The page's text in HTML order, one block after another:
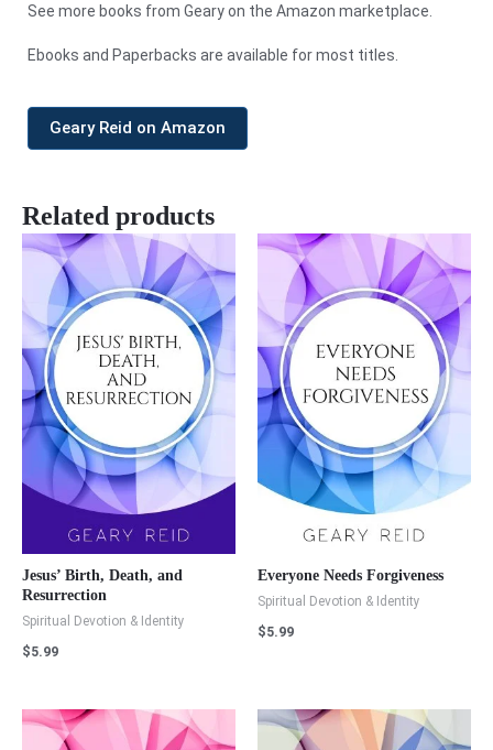
See more books from Geary on the Amazon marketplace.
Ebooks and Paperbacks are available for most titles.
Geary Reid on Amazon
Related products
Jesus’ Birth, Death, and
Resurrection
Spiritual Devotion & Identity
$5.99
Everyone Needs Forgiveness
Spiritual Devotion & Identity
$5.99